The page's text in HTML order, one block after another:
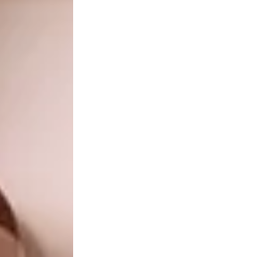
ARTICLES THAT MIGHT
INTEREST YOU